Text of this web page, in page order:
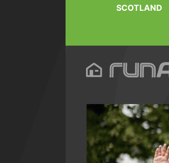
SCOTLAND